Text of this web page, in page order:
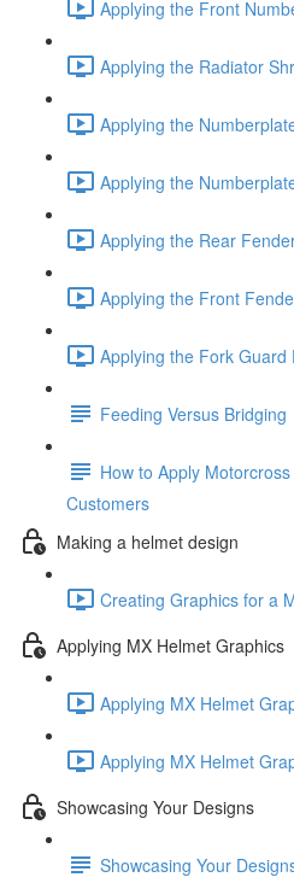
Applying the Front
Applying the Radiator
Applying the
Applying the
Applying the Rear
Applying the Front
Applying the Fork Guard
Feeding Versus Bridging
How to Apply
Customers
Making a helmet design
Creating Graphics for a
Applying MX Helmet Graphics
Applying MX Helmet
Applying MX Helmet
Showcasing Your Designs
Showcasing Your